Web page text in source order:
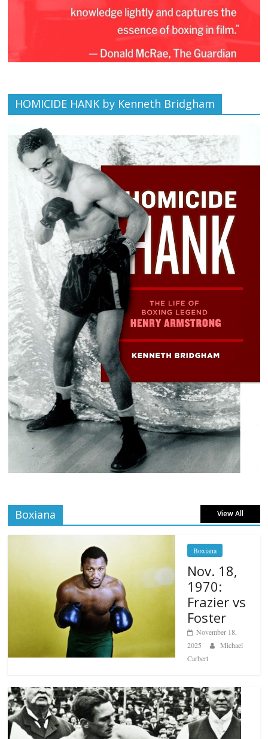
HOMICIDE HANK by Kenneth Bridgham
Boxiana View All
Boxiana
Nov. 18,
1970:
Frazier vs
Foster
November 18,
2025
Michael
Carbert